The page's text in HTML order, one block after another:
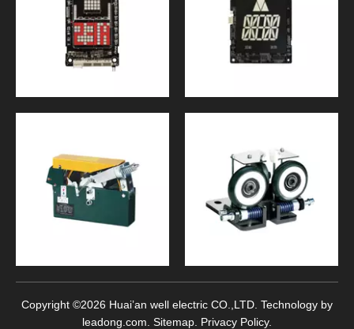
Copyright ©2026 Huai’an well electric CO.,LTD. Technology by
leadong.com Sitemap Privacy Policy.